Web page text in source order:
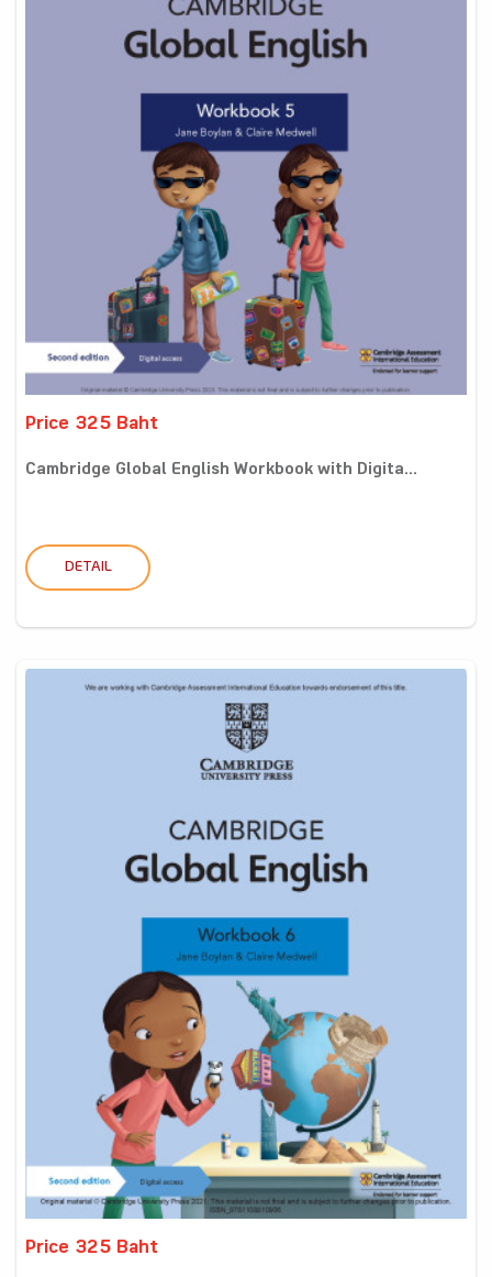
Price 325 Baht
Cambridge Global English Workbook with Digita...
DETAIL
Price 325 Baht